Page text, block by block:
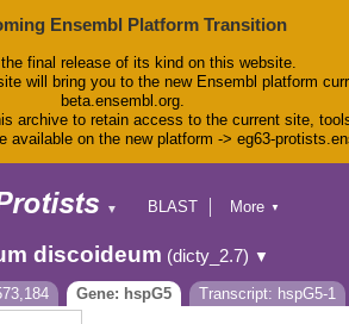
Ensembl Platform Transition
final release of its kind on this website.
will bring you to the new Ensembl platform
beta.ensembl.org.
archive to retain access to the current site,
available on the new platform -> eg63-
▼
BLAST
Tools
Downloads
Help & Docs
Blog
More ▼
discoideum (dicty_2.7) ▼
Gene: hspG5
Transcript: hspG5-1